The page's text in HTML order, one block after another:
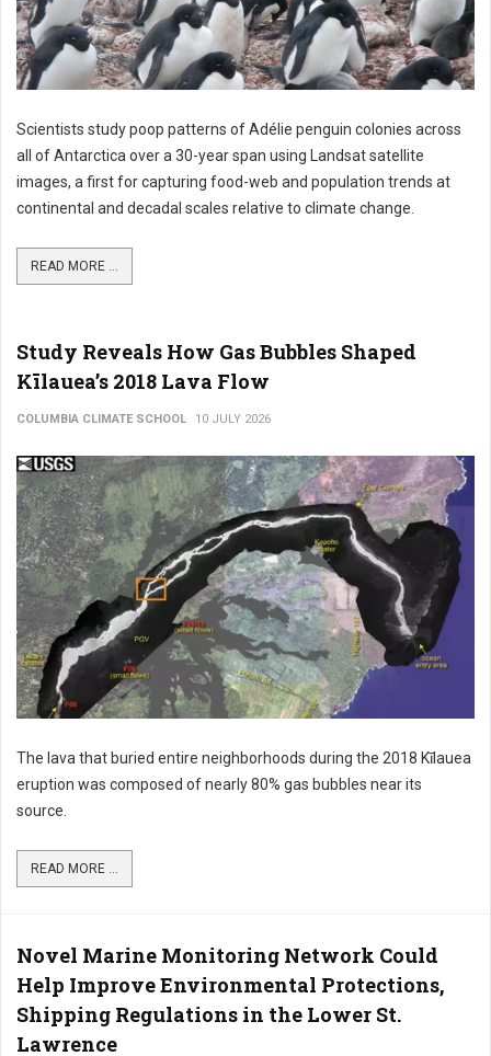
Scientists study poop patterns of Adélie penguin colonies across
all of Antarctica over a 30-year span using Landsat satellite
images, a first for capturing food-web and population trends at
continental and decadal scales relative to climate change.
READ MORE ...
Study Reveals How Gas Bubbles Shaped
Kīlauea’s 2018 Lava Flow
COLUMBIA CLIMATE SCHOOL 10 JULY 2026
The lava that buried entire neighborhoods during the 2018 Kīlauea
eruption was composed of nearly 80% gas bubbles near its
source.
READ MORE ...
Novel Marine Monitoring Network Could
Help Improve Environmental Protections,
Shipping Regulations in the Lower St.
Lawrence